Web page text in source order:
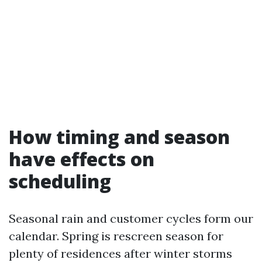
How timing and season
have effects on
scheduling
Seasonal rain and customer cycles form our
calendar. Spring is rescreen season for
plenty of residences after winter storms